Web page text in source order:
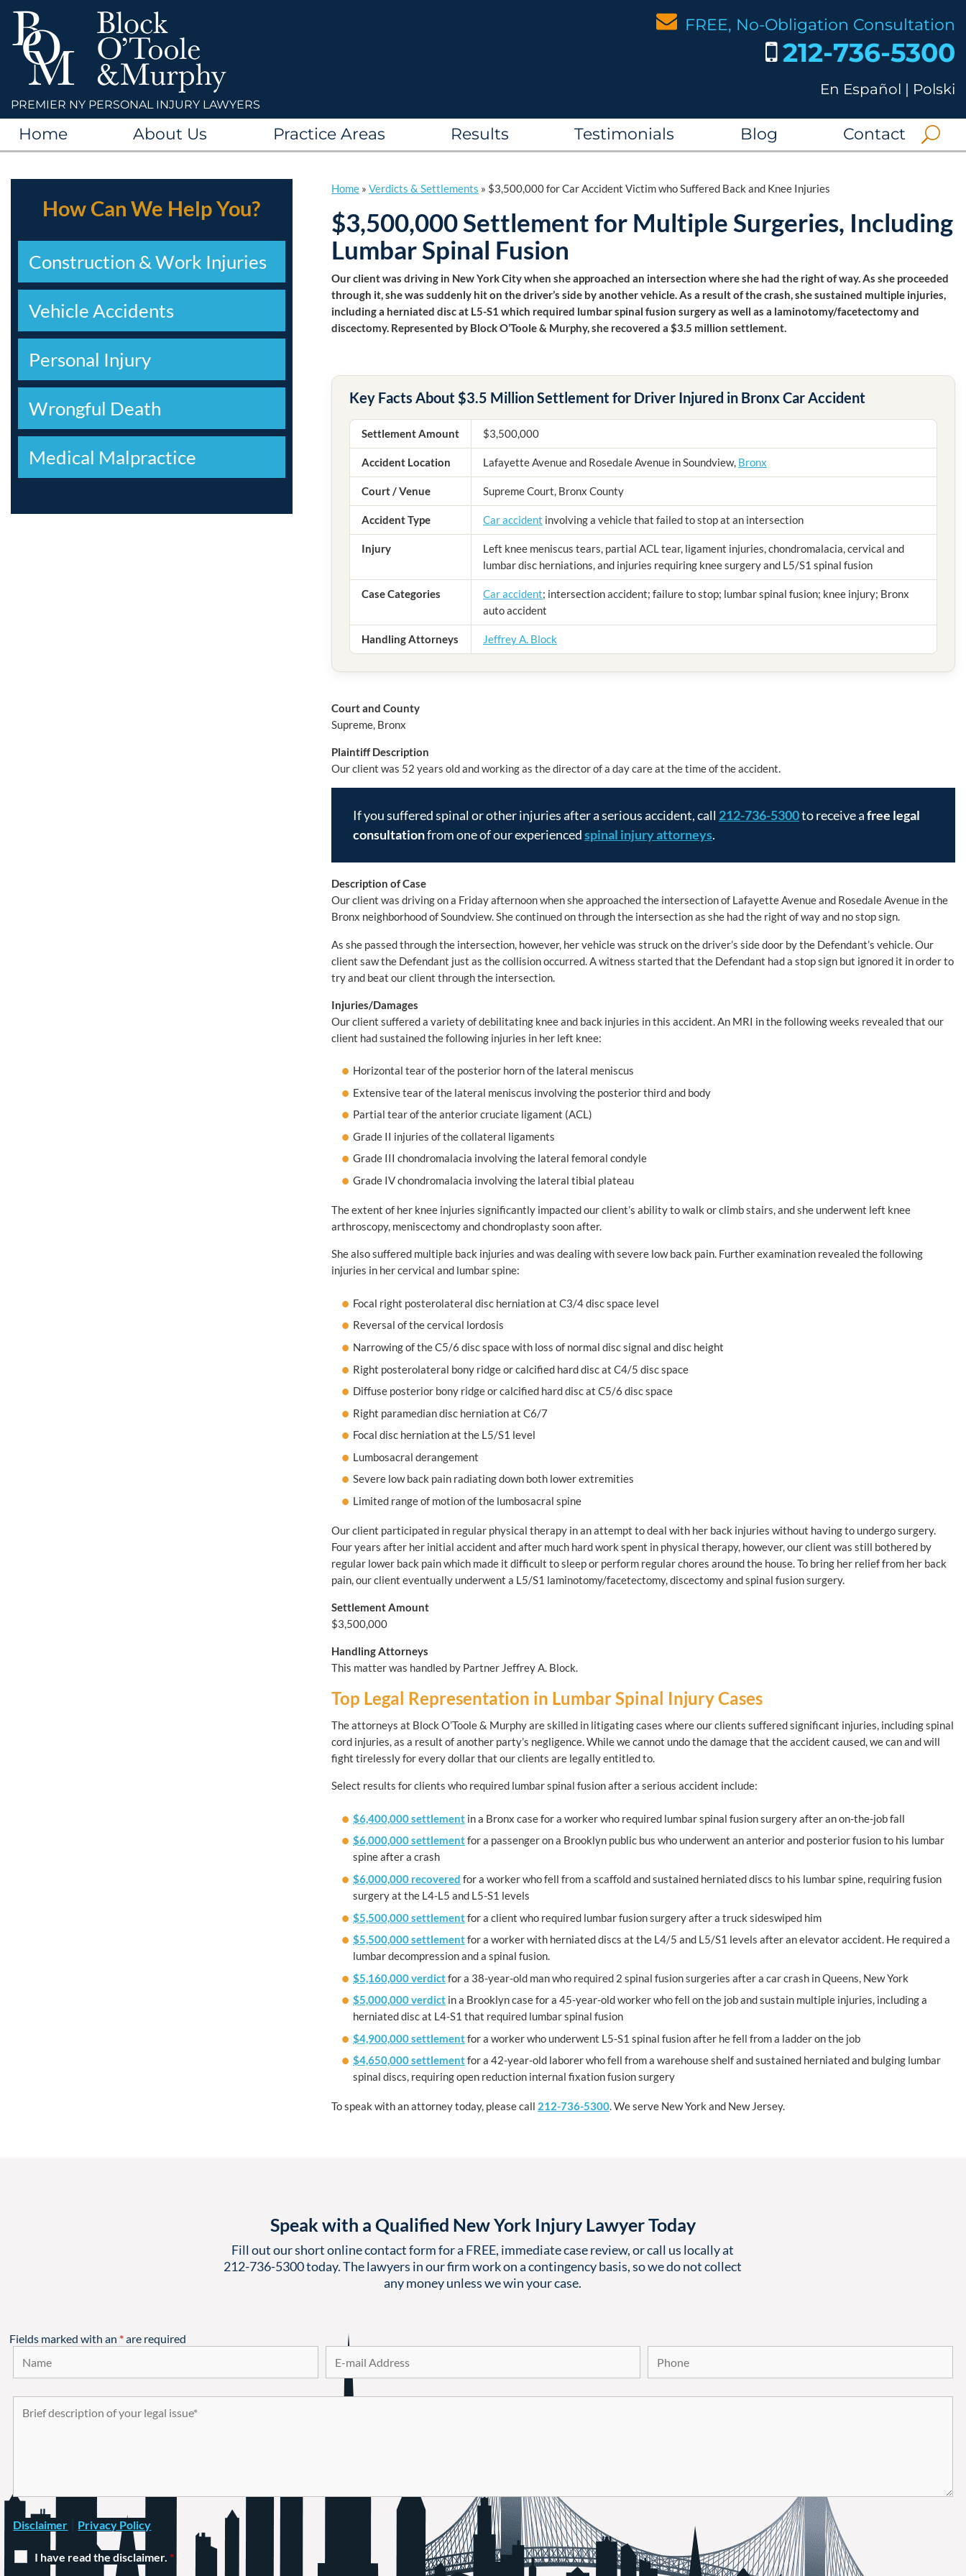
PREMIER NY PERSONAL INJURY LAWYERS
FREE, No-Obligation Consultation
212-736-5300
En Español | Polski
Home About Us Practice Areas Results Testimonials Blog Contact
Home » Verdicts & Settlements » $3,500,000 for Car Accident Victim who Suffered Back and Knee Injuries
$3,500,000 Settlement for Multiple Surgeries, Including
Lumbar Spinal Fusion
Our client was driving in New York City when she approached an intersection where she had the right of way. As she proceeded
through it, she was suddenly hit on the driver’s side by another vehicle. As a result of the crash, she sustained multiple injuries,
including a herniated disc at L5-S1 which required lumbar spinal fusion surgery as well as a laminotomy/facetectomy and
discectomy. Represented by Block O’Toole & Murphy, she recovered a $3.5 million settlement.
Key Facts About $3.5 Million Settlement for Driver Injured in Bronx Car Accident
Settlement Amount $3,500,000
Accident Location Lafayette Avenue and Rosedale Avenue in Soundview, Bronx
Court / Venue Supreme Court, Bronx County
Accident Type Car accident involving a vehicle that failed to stop at an intersection
Injury
Left knee meniscus tears, partial ACL tear, ligament injuries, chondromalacia, cervical and
lumbar disc herniations, and injuries requiring knee surgery and L5/S1 spinal fusion
Case Categories Car accident; intersection accident; failure to stop; lumbar spinal fusion; knee injury; Bronx
auto accident
Handling Attorneys Jeffrey A. Block
Court and County
Supreme, Bronx
Plaintiff Description
Our client was 52 years old and working as the director of a day care at the time of the accident.
If you suffered spinal or other injuries after a serious accident, call 212-736-5300to receive afree legal
consultationfrom one of our experiencedspinal injury attorneys.
Description of Case
Our client was driving on a Friday afternoon when she approached the intersection of Lafayette Avenue and Rosedale Avenue in the
Bronx neighborhood of Soundview. She continued on through the intersection as she had the right of way and no stop sign.
As she passed through the intersection, however, her vehicle was struck on the driver’s side door by the Defendant’s vehicle. Our
client saw the Defendant just as the collision occurred. A witness started that the Defendant had a stop sign but ignored it in order to
try and beat our client through the intersection.
Injuries/Damages
Our client suffered a variety of debilitating knee and back injuries in this accident. An MRI in the following weeks revealed that our
client had sustained the following injuries in her left knee:
Horizontal tear of the posterior horn of the lateral meniscus
Extensive tear of the lateral meniscus involving the posterior third and body
Partial tear of the anterior cruciate ligament (ACL)
Grade II injuries of the collateral ligaments
Grade III chondromalacia involving the lateral femoral condyle
Grade IV chondromalacia involving the lateral tibial plateau
The extent of her knee injuries significantly impacted our client’s ability to walk or climb stairs, and she underwent left knee
arthroscopy, meniscectomy and chondroplasty soon after.
She also suffered multiple back injuries and was dealing with severe low back pain. Further examination revealed the following
injuries in her cervical and lumbar spine:
Focal right posterolateral disc herniation at C3/4 disc space level
Reversal of the cervical lordosis
Narrowing of the C5/6 disc space with loss of normal disc signal and disc height
Right posterolateral bony ridge or calcified hard disc at C4/5 disc space
Diffuse posterior bony ridge or calcified hard disc at C5/6 disc space
Right paramedian disc herniation at C6/7
Focal disc herniation at the L5/S1 level
Lumbosacral derangement
Severe low back pain radiating down both lower extremities
Limited range of motion of the lumbosacral spine
Our client participated in regular physical therapy in an attempt to deal with her back injuries without having to undergo surgery.
Four years after her initial accident and after much hard work spent in physical therapy, however, our client was still bothered by
regular lower back pain which made it difficult to sleep or perform regular chores around the house. To bring her relief from her back
pain, our client eventually underwent a L5/S1 laminotomy/facetectomy, discectomy and spinal fusion surgery.
Settlement Amount
$3,500,000
Handling Attorneys
This matter was handled by Partner Jeffrey A. Block.
Top Legal Representation in Lumbar Spinal Injury Cases
The attorneys at Block O’Toole & Murphy are skilled in litigating cases where our clients suffered significant injuries, including spinal
cord injuries, as a result of another party’s negligence. While we cannot undo the damage that the accident caused, we can and will
fight tirelessly for every dollar that our clients are legally entitled to.
Select results for clients who required lumbar spinal fusion after a serious accident include:
$6,400,000 settlement in a Bronx case for a worker who required lumbar spinal fusion surgery after an on-the-job fall
$6,000,000 settlementfor a passenger on a Brooklyn public bus who underwent an anterior and posterior fusion to his lumbar
spine after a crash
$6,000,000 recovered for a worker who fell from a scaffold and sustained herniated discs to his lumbar spine, requiring fusion
surgery at the L4-L5 and L5-S1 levels
$5,500,000 settlementfor a client who required lumbar fusion surgery after a truck sideswiped him
$5,500,000 settlementfor a worker with herniated discs at the L4/5 and L5/S1 levels after an elevator accident. He required a
lumbar decompression and a spinal fusion.
$5,160,000 verdictfor a 38-year-old man who required 2 spinal fusion surgeries after a car crash in Queens, New York
$5,000,000 verdict in a Brooklyn case for a 45-year-old worker who fell on the job and sustain multiple injuries, including a
herniated disc at L4-S1 that required lumbar spinal fusion
$4,900,000 settlementfor a worker who underwent L5-S1 spinal fusion after he fell from a ladder on the job
$4,650,000 settlementfor a 42-year-old laborer who fell from a warehouse shelf and sustained herniated and bulging lumbar
spinal discs, requiring open reduction internal fixation fusion surgery
To speak with an attorney today, please call 212-736-5300. We serve New York and New Jersey.
How Can We Help You?
Construction & Work Injuries
Vehicle Accidents
Personal Injury
Wrongful Death
Medical Malpractice
Speak with a Qualified New York Injury Lawyer Today
Fill out our short online contact form for a FREE, immediate case review, or call us locally at
212-736-5300today. The lawyers in our firm work on a contingency basis, so we do not collect
any money unless we win your case.
Fields marked with an *are required
Disclaimer | Privacy Policy
I have read the disclaimer.*